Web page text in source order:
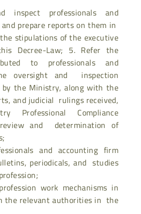
inspect professionals and
prepare reports on them in
stipulations of the executive
Decree-Law; 5. Refer the
to professionals and
oversight and inspection
by the Ministry, along with the
and judicial rulings received,
Professional Compliance
and determination of
and accounting firm
periodicals, and studies
work mechanisms in
the relevant authorities in the